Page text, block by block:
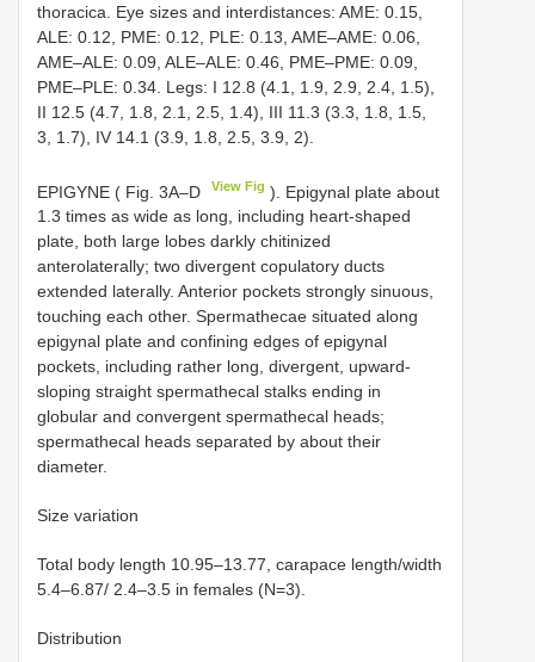
thoracica. Eye sizes and interdistances: AME: 0.15,
ALE: 0.12, PME: 0.12, PLE: 0.13, AME–AME: 0.06,
AME–ALE: 0.09, ALE–ALE: 0.46, PME–PME: 0.09,
PME–PLE: 0.34. Legs: I 12.8 (4.1, 1.9, 2.9, 2.4, 1.5),
II 12.5 (4.7, 1.8, 2.1, 2.5, 1.4), III 11.3 (3.3, 1.8, 1.5,
3, 1.7), IV 14.1 (3.9, 1.8, 2.5, 3.9, 2).
EPIGYNE ( Fig. 3A–D View Fig ). Epigynal plate about
1.3 times as wide as long, including heart-shaped
plate, both large lobes darkly chitinized
anterolaterally; two divergent copulatory ducts
extended laterally. Anterior pockets strongly sinuous,
touching each other. Spermathecae situated along
epigynal plate and confining edges of epigynal
pockets, including rather long, divergent, upward-
sloping straight spermathecal stalks ending in
globular and convergent spermathecal heads;
spermathecal heads separated by about their
diameter.
Size variation
Total body length 10.95–13.77, carapace length/width
5.4–6.87/ 2.4–3.5 in females (N=3).
Distribution